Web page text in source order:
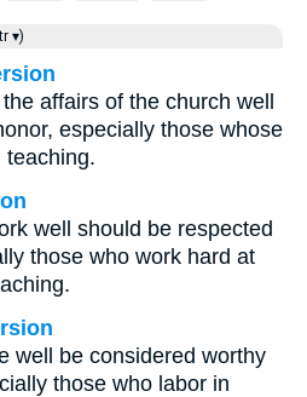
▾)
affairs of the church well
especially those whose
teaching.
well should be respected
those who work hard at
well be considered worthy
those who labor in